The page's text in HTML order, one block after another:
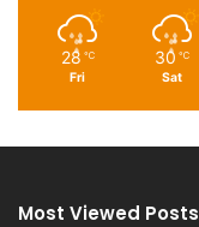
28 ℃
Fri
30 ℃
Sat
Most Viewed Posts